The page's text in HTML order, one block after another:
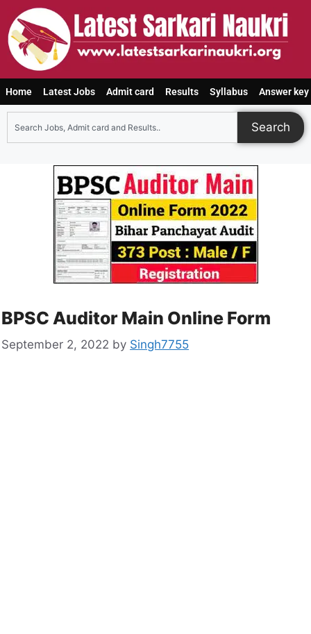
Home Latest Jobs Admit card Results Syllabus Answer key
Search
BPSC Auditor Main Online Form
September 2, 2022 by Singh7755